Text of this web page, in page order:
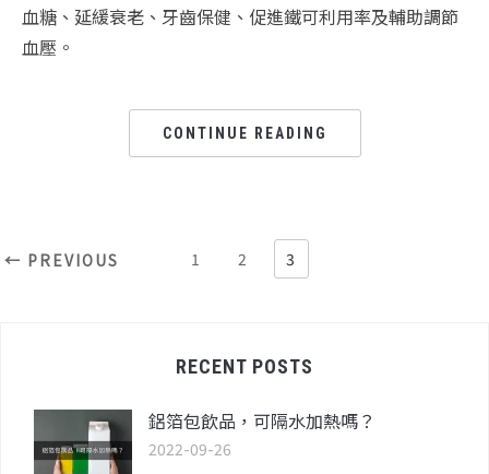
血糖、延緩衰老、牙齒保健、促進鐵可利用率及輔助調節
血壓。
CONTINUE READING
← PREVIOUS 1 2 3
RECENT POSTS
鋁箔包飲品，可隔水加熱嗎？
2022-09-26